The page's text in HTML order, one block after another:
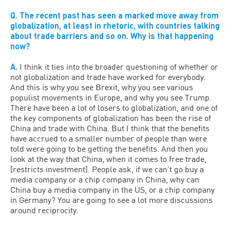
Q. The recent past has seen a marked move away from
globalization, at least in rhetoric, with countries talking
about trade barriers and so on. Why is that happening
now?
A. I think it ties into the broader questioning of whether or
not globalization and trade have worked for everybody.
And this is why you see Brexit, why you see various
populist movements in Europe, and why you see Trump.
There have been a lot of losers to globalization, and one of
the key components of globalization has been the rise of
China and trade with China. But I think that the benefits
have accrued to a smaller number of people than were
told were going to be getting the benefits. And then you
look at the way that China, when it comes to free trade,
[restricts investment]. People ask, if we can’t go buy a
media company or a chip company in China, why can
China buy a media company in the US, or a chip company
in Germany? You are going to see a lot more discussions
around reciprocity.